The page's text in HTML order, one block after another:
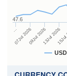
…
07Jul 202609Jul 202613Jul 2026
47.6